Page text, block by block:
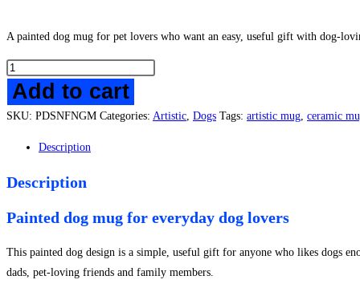
A painted dog mug for pet lovers who want an easy, useful gift with dog-
Painted
Dog
Style
quantity
Add to cart
SKU: PDSNFNGM Categories: Artistic Dogs Tags: artistic mug ceramic
Description
Description
Painted dog mug for everyday dog lovers
This painted dog design is a simple, useful gift for anyone who likes dogs
dads, pet-loving friends and family members.